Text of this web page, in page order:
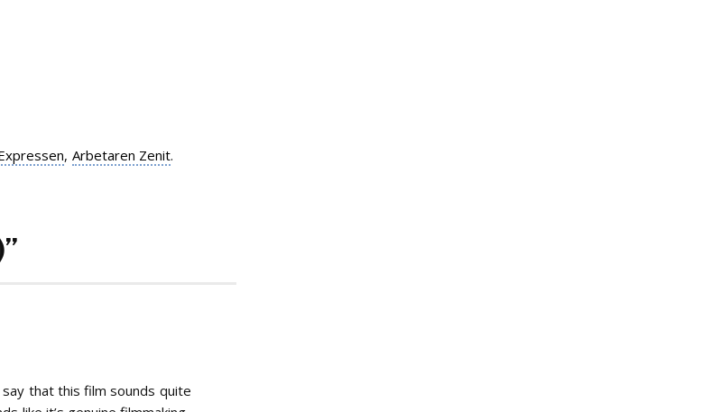
, Arbetaren Zenit.
that this film sounds quite